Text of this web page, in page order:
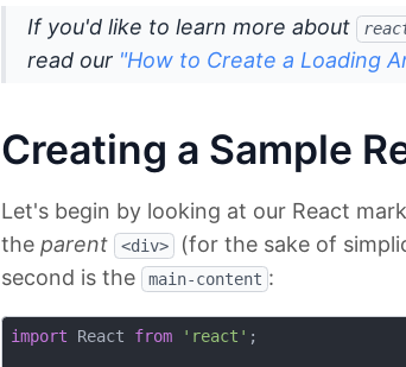
If you'd like to learn more about
read our "How to Create a Loading
Creating a Sample
Let's begin by looking at our React
the parent <div> (for the sake of
second is the
main-content :
import React from 'react' ;